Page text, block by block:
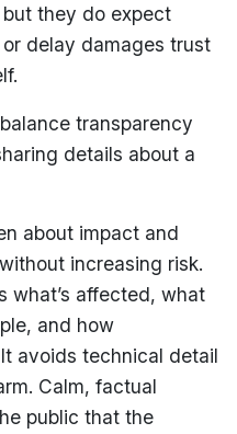
they do expect
delay damages trust
transparency
details about a
about impact and
increasing risk.
what’s affected, what
and how
avoids technical detail
Calm, factual
public that the